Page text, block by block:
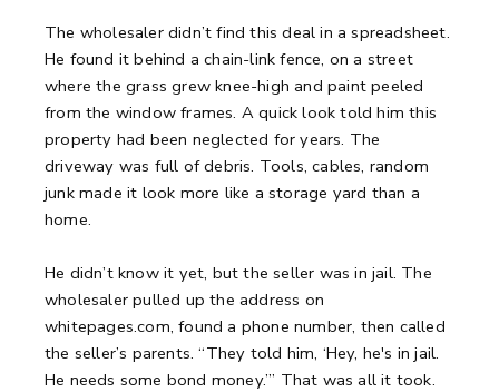
The wholesaler didn’t find this deal in a spreadsheet.
He found it behind a chain-link fence, on a street
where the grass grew knee-high and paint peeled
from the window frames. A quick look told him this
property had been neglected for years. The
driveway was full of debris. Tools, cables, random
junk made it look more like a storage yard than a
home.
He didn’t know it yet, but the seller was in jail. The
wholesaler pulled up the address on
whitepages.com, found a phone number, then called
the seller’s parents. “They told him, ‘Hey, he's in jail.
He needs some bond money.’” That was all it took.